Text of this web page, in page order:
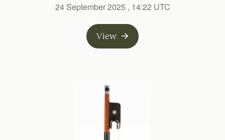
24 September 2025 , 14:22 UTC
View